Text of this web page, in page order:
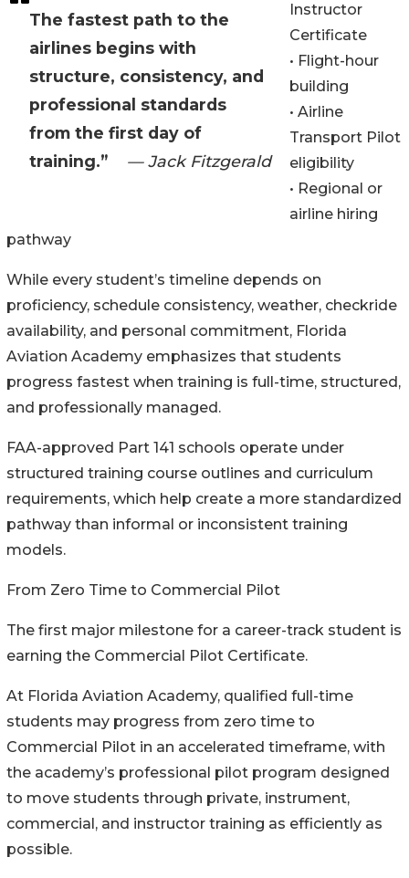
The fastest path to the
airlines begins with
structure, consistency, and
professional standards
from the first day of
training.”
— Jack Fitzgerald
Instructor
Certificate
• Flight-hour
building
• Airline
Transport Pilot
eligibility
• Regional or
airline hiring
pathway
While every student’s timeline depends on
proficiency, schedule consistency, weather, checkride
availability, and personal commitment, Florida
Aviation Academy emphasizes that students
progress fastest when training is full-time, structured,
and professionally managed.
FAA-approved Part 141 schools operate under
structured training course outlines and curriculum
requirements, which help create a more standardized
pathway than informal or inconsistent training
models.
From Zero Time to Commercial Pilot
The first major milestone for a career-track student is
earning the Commercial Pilot Certificate.
At Florida Aviation Academy, qualified full-time
students may progress from zero time to
Commercial Pilot in an accelerated timeframe, with
the academy’s professional pilot program designed
to move students through private, instrument,
commercial, and instructor training as efficiently as
possible.